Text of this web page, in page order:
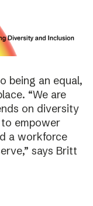
being an equal,
“We are
on diversity
empower
a workforce
says Britt